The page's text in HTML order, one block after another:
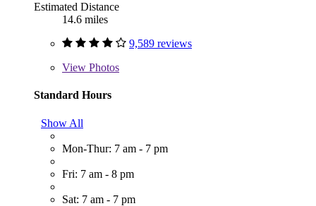
Estimated Distance
14.6 miles
9,589 reviews
View Photos
Standard Hours
Show All
Mon-Thur: 7 am - 7 pm
Fri: 7 am - 8 pm
Sat: 7 am - 7 pm